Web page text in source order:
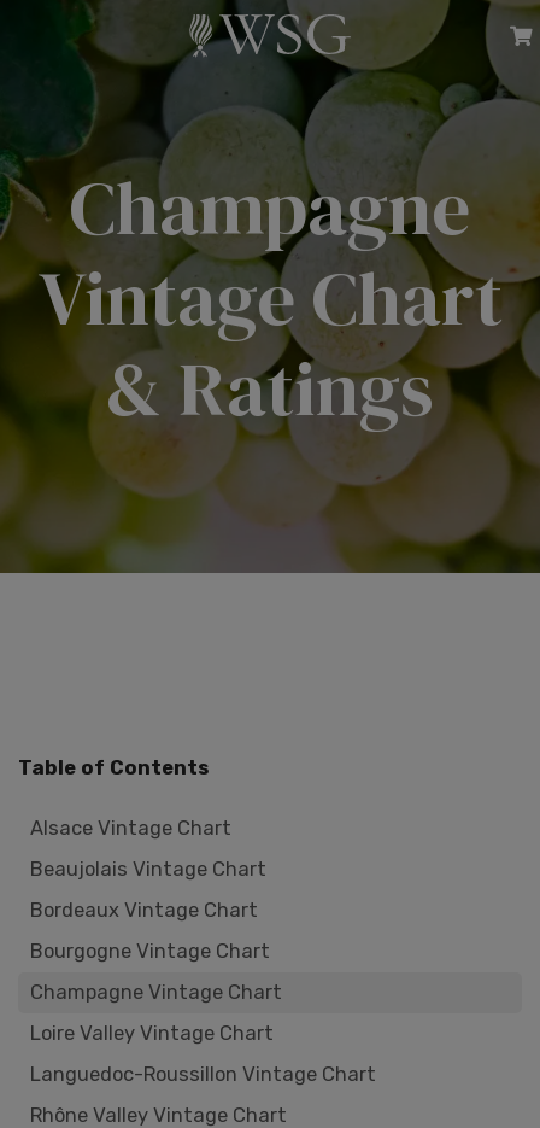
Champagne
Vintage Chart
& Ratings
Table of Contents
Alsace Vintage Chart
Beaujolais Vintage Chart
Bordeaux Vintage Chart
Bourgogne Vintage Chart
Champagne Vintage Chart
Loire Valley Vintage Chart
Languedoc-Roussillon Vintage Chart
Rhône Valley Vintage Chart